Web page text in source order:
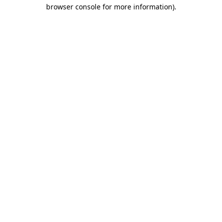
browser console for more information).